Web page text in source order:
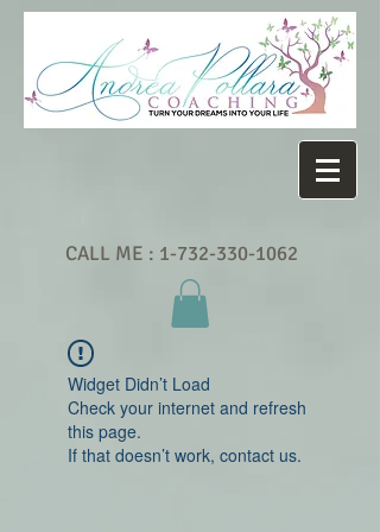
CALL ME : 1-732-330-1062
Widget Didn’t Load
Check your internet and refresh
this page.
If that doesn’t work, contact us.